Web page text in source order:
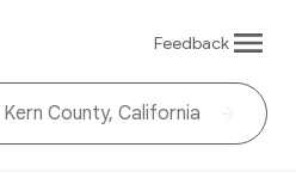
Feedback